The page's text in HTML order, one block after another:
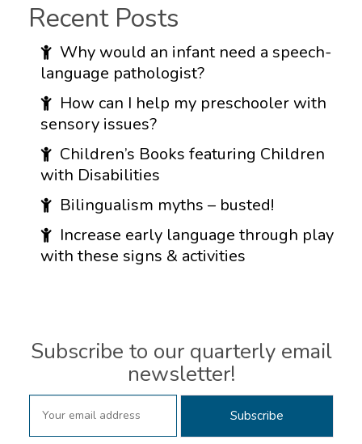
Recent Posts
Why would an infant need a speech-
language pathologist?
How can I help my preschooler with
sensory issues?
Children’s Books featuring Children
with Disabilities
Bilingualism myths – busted!
Increase early language through play
with these signs & activities
Subscribe to our quarterly email
newsletter!